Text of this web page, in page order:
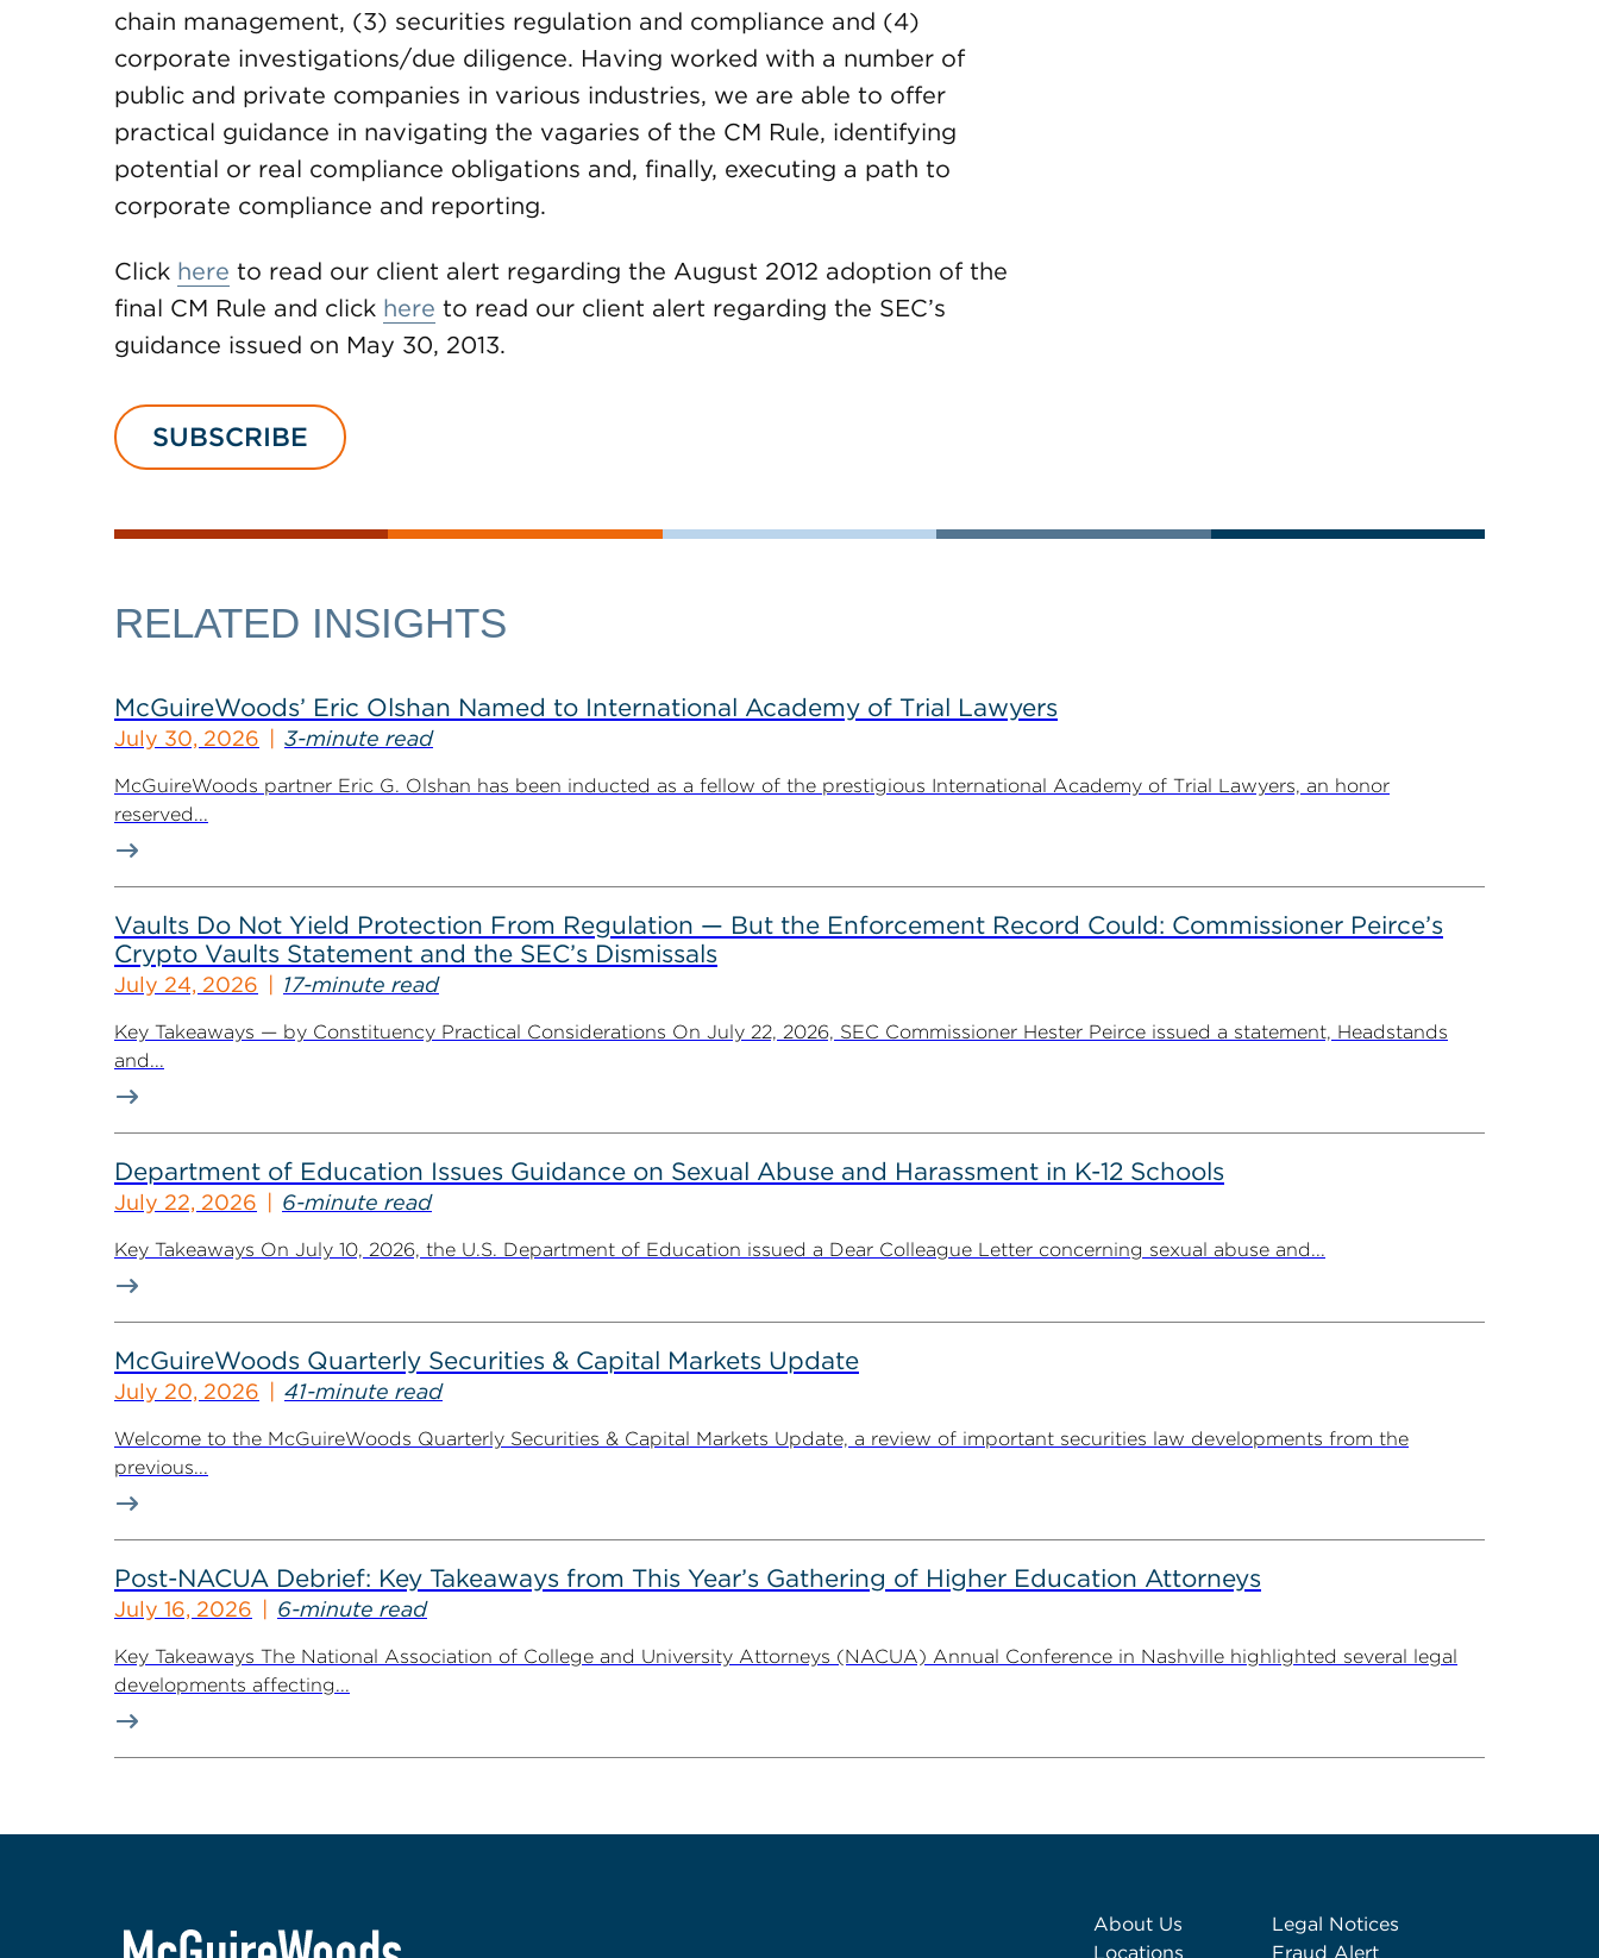
chain management, (3) securities regulation and compliance and (4)
corporate investigations/due diligence. Having worked with a number of
public and private companies in various industries, we are able to offer
practical guidance in navigating the vagaries of the CM Rule, identifying
potential or real compliance obligations and, finally, executing a path to
corporate compliance and reporting.
Click here to read our client alert regarding the August 2012 adoption of the
final CM Rule and click here to read our client alert regarding the SEC’s
guidance issued on May 30, 2013.
SUBSCRIBE
RELATED INSIGHTS
McGuireWoods’ Eric Olshan Named to International Academy of Trial Lawyers
July 30, 2026 3-minute read
McGuireWoods partner Eric G. Olshan has been inducted as a fellow of the prestigious International Academy of Trial Lawyers, an honor
reserved...
Vaults Do Not Yield Protection From Regulation — But the Enforcement Record Could: Commissioner Peirce’s
Crypto Vaults Statement and the SEC’s Dismissals
July 24, 2026 17-minute read
Key Takeaways — by Constituency Practical Considerations On July 22, 2026, SEC Commissioner Hester Peirce issued a statement, Headstands
and...
Department of Education Issues Guidance on Sexual Abuse and Harassment in K-12 Schools
July 22, 2026 6-minute read
Key Takeaways On July 10, 2026, the U.S. Department of Education issued a Dear Colleague Letter concerning sexual abuse and...
McGuireWoods Quarterly Securities & Capital Markets Update
July 20, 2026 41-minute read
Welcome to the McGuireWoods Quarterly Securities & Capital Markets Update, a review of important securities law developments from the
previous...
Post-NACUA Debrief: Key Takeaways from This Year’s Gathering of Higher Education Attorneys
July 16, 2026 6-minute read
Key Takeaways The National Association of College and University Attorneys (NACUA) Annual Conference in Nashville highlighted several legal
developments affecting...
About Us
Locations
Legal Notices
Fraud Alert